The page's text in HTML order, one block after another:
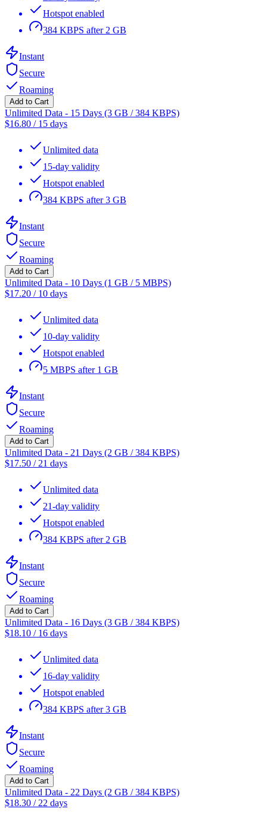
Hotspot enabled
384 KBPS after 2 GB
Instant
Secure
Roaming
Add to Cart
Unlimited Data - 15 Days (3 GB / 384 KBPS)
$16.80 / 15 days
Unlimited data
15-day validity
Hotspot enabled
384 KBPS after 3 GB
Instant
Secure
Roaming
Add to Cart
Unlimited Data - 10 Days (1 GB / 5 MBPS)
$17.20 / 10 days
Unlimited data
10-day validity
Hotspot enabled
5 MBPS after 1 GB
Instant
Secure
Roaming
Add to Cart
Unlimited Data - 21 Days (2 GB / 384 KBPS)
$17.50 / 21 days
Unlimited data
21-day validity
Hotspot enabled
384 KBPS after 2 GB
Instant
Secure
Roaming
Add to Cart
Unlimited Data - 16 Days (3 GB / 384 KBPS)
$18.10 / 16 days
Unlimited data
16-day validity
Hotspot enabled
384 KBPS after 3 GB
Instant
Secure
Roaming
Add to Cart
Unlimited Data - 22 Days (2 GB / 384 KBPS)
$18.30 / 22 days